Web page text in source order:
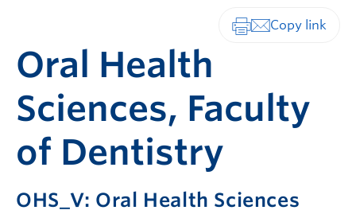
Oral Health
Sciences, Faculty
of Dentistry
OHS_V: Oral Health Sciences